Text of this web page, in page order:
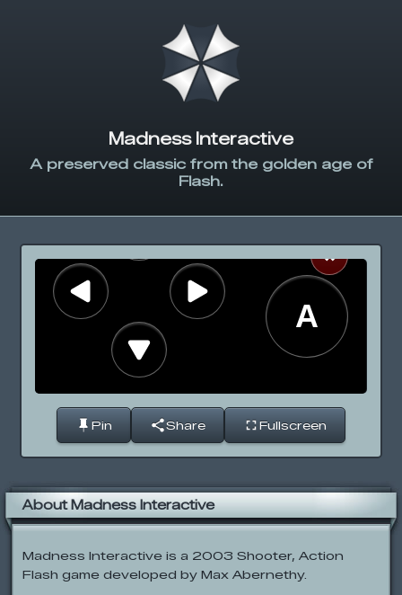
Madness Interactive
A preserved classic from the golden age of
Flash.
Pin Share Fullscreen
About Madness Interactive
Madness Interactive is a 2003 Shooter, Action
Flash game developed by Max Abernethy.